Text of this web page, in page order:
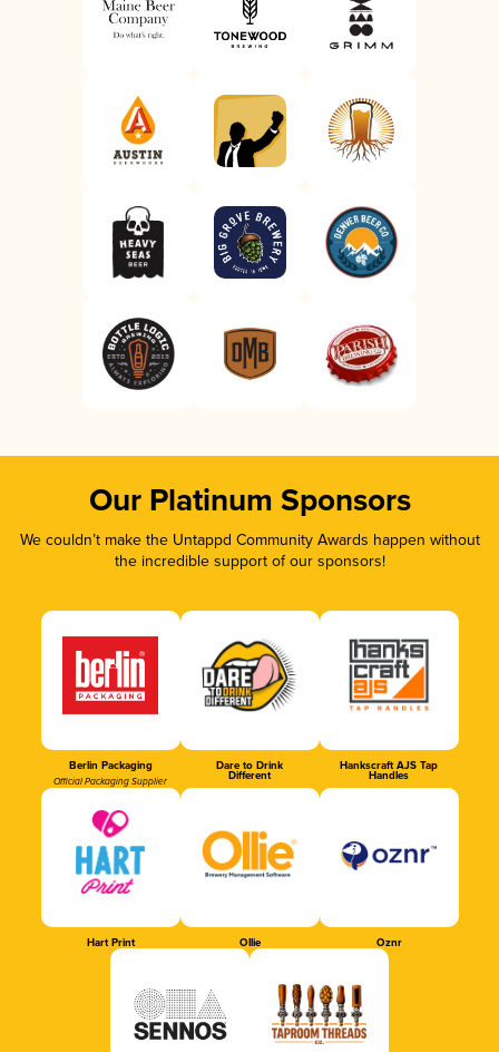
Our Platinum Sponsors
We couldn’t make the Untappd Community Awards happen without
the incredible support of our sponsors!
Berlin Packaging
Official Packaging Supplier
Dare to Drink
Different
Hankscraft AJS Tap
Handles
Hart Print Ollie Oznr